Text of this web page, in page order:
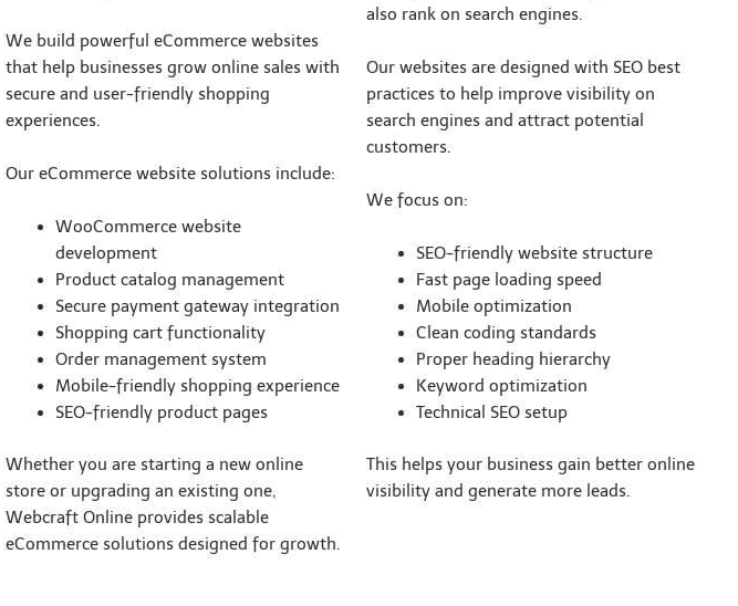
We build powerful eCommerce websites
that help businesses grow online sales with
secure and user-friendly shopping
experiences.
Our eCommerce website solutions include:
WooCommerce website
development
Product catalog management
Secure payment gateway integration
Shopping cart functionality
Order management system
Mobile-friendly shopping experience
SEO-friendly product pages
Whether you are starting a new online
store or upgrading an existing one,
Webcraft Online provides scalable
eCommerce solutions designed for growth.
also rank on search engines.
Our websites are designed with SEO best
practices to help improve visibility on
search engines and attract potential
customers.
We focus on:
SEO-friendly website structure
Fast page loading speed
Mobile optimization
Clean coding standards
Proper heading hierarchy
Keyword optimization
Technical SEO setup
This helps your business gain better online
visibility and generate more leads.